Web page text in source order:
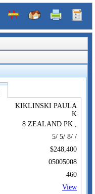
KIKLINSKI PAULA
K
8 ZEALAND PK ,
5/ 5/ 8/ /
$248,400
05005008
460
View